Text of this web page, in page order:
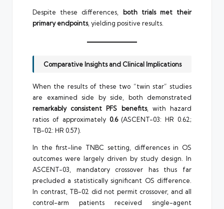
Despite these differences, both trials met their
primary endpoints, yielding positive results.
Comparative Insights and Clinical Implications
When the results of these two “twin star” studies
are examined side by side, both demonstrated
remarkably consistent PFS benefits, with hazard
ratios of approximately 0.6(ASCENT-03: HR 0.62;
TB-02: HR 0.57).
In the first-line TNBC setting, differences in OS
outcomes were largely driven by study design. In
ASCENT-03, mandatory crossover has thus far
precluded a statistically significant OS difference.
In contrast, TB-02 did not permit crossover, and all
control-arm patients received single-agent